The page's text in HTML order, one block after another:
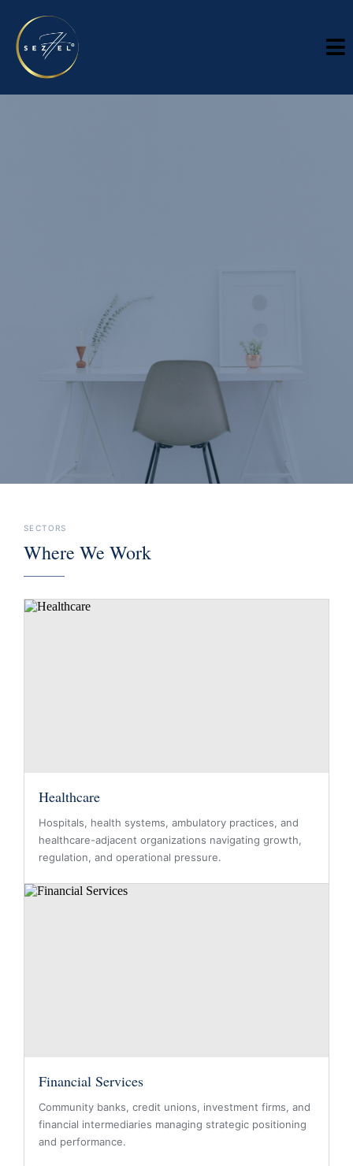
Every industry carries its own pressures, operating realities,
and leadership demands. Sezhel works across sectors where
strategy, financial discipline, compliance, and operational
execution need to work together. While every engagement is
tailored, our role remains consistent: bring clarity, strengthen
execution, and support better decisions.
SECTORS
Where We Work
Healthcare
Hospitals, health systems, ambulatory practices, and
healthcare-adjacent organizations navigating growth,
regulation, and operational pressure.
Financial Services
Community banks, credit unions, investment firms, and
financial intermediaries managing strategic positioning
and performance.